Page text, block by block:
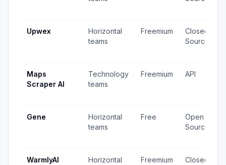
Upwex
Horizontal
teams
Freemium
Closed
Source
Maps
Scraper AI
Technology
teams
Freemium API
Gene
Horizontal
teams
Free
Open
Source
WarmlyAI
Horizontal
Freemium
Closed